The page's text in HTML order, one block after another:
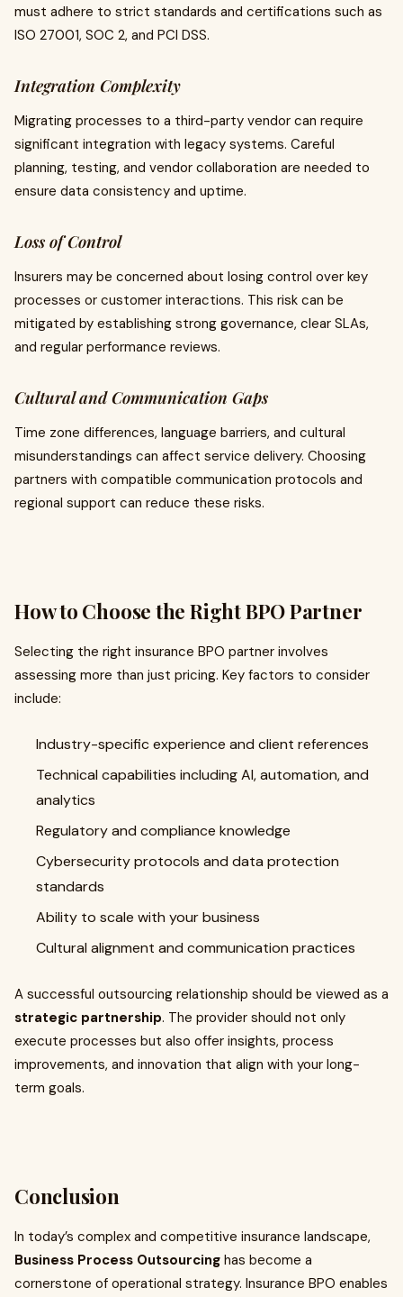
must adhere to strict standards and certifications such as
ISO 27001, SOC 2, and PCI DSS.
Integration Complexity
Migrating processes to a third-party vendor can require
significant integration with legacy systems. Careful
planning, testing, and vendor collaboration are needed to
ensure data consistency and uptime.
Loss of Control
Insurers may be concerned about losing control over key
processes or customer interactions. This risk can be
mitigated by establishing strong governance, clear SLAs,
and regular performance reviews.
Cultural and Communication Gaps
Time zone differences, language barriers, and cultural
misunderstandings can affect service delivery. Choosing
partners with compatible communication protocols and
regional support can reduce these risks.
How to Choose the Right BPO Partner
Selecting the right insurance BPO partner involves
assessing more than just pricing. Key factors to consider
include:
Industry-specific experience and client references
Technical capabilities including AI, automation, and
analytics
Regulatory and compliance knowledge
Cybersecurity protocols and data protection
standards
Ability to scale with your business
Cultural alignment and communication practices
A successful outsourcing relationship should be viewed as a
strategic partnership. The provider should not only
execute processes but also offer insights, process
improvements, and innovation that align with your long-
term goals.
Conclusion
In today’s complex and competitive insurance landscape,
Business Process Outsourcing has become a
cornerstone of operational strategy. Insurance BPO enables